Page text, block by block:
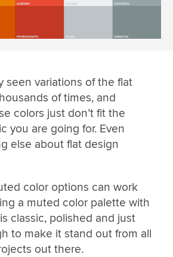
seen variations of the flat
of times, and
colors just don’t fit the
you are going for. Even
else about flat design
color options can work
a muted color palette with
classic, polished and just
to make it stand out from all
out there.